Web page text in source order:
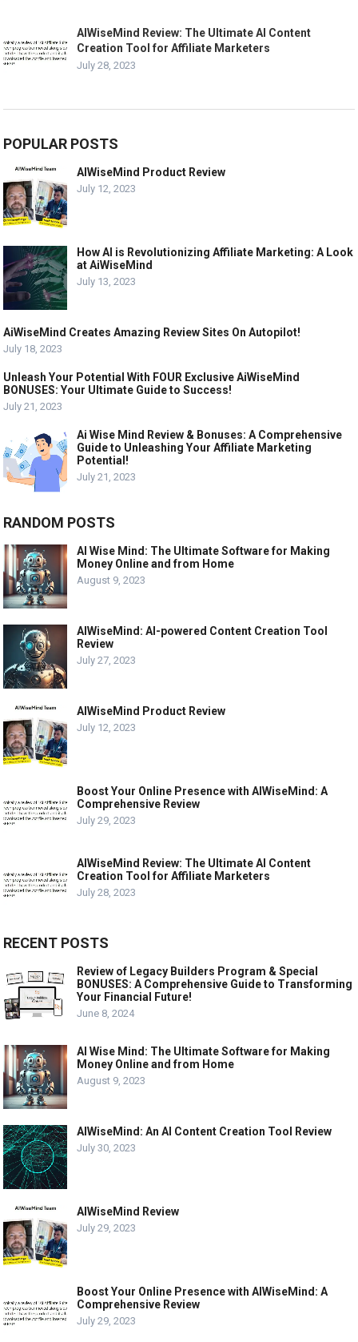
AIWiseMind Review: The Ultimate AI Content
Creation Tool for Affiliate Marketers
July 28, 2023
POPULAR POSTS
AIWiseMind Product Review
July 12, 2023
How AI is Revolutionizing Affiliate Marketing: A Look
at AiWiseMind
July 13, 2023
AiWiseMind Creates Amazing Review Sites On Autopilot!
July 18, 2023
Unleash Your Potential With FOUR Exclusive AiWiseMind
BONUSES: Your Ultimate Guide to Success!
July 21, 2023
Ai Wise Mind Review & Bonuses: A Comprehensive
Guide to Unleashing Your Affiliate Marketing
Potential!
July 21, 2023
RANDOM POSTS
AI Wise Mind: The Ultimate Software for Making
Money Online and from Home
August 9, 2023
AIWiseMind: AI-powered Content Creation Tool
Review
July 27, 2023
AIWiseMind Product Review
July 12, 2023
Boost Your Online Presence with AIWiseMind: A
Comprehensive Review
July 29, 2023
AIWiseMind Review: The Ultimate AI Content
Creation Tool for Affiliate Marketers
July 28, 2023
RECENT POSTS
Review of Legacy Builders Program & Special
BONUSES: A Comprehensive Guide to Transforming
Your Financial Future!
June 8, 2024
AI Wise Mind: The Ultimate Software for Making
Money Online and from Home
August 9, 2023
AIWiseMind: An AI Content Creation Tool Review
July 30, 2023
AIWiseMind Review
July 29, 2023
Boost Your Online Presence with AIWiseMind: A
Comprehensive Review
July 29, 2023